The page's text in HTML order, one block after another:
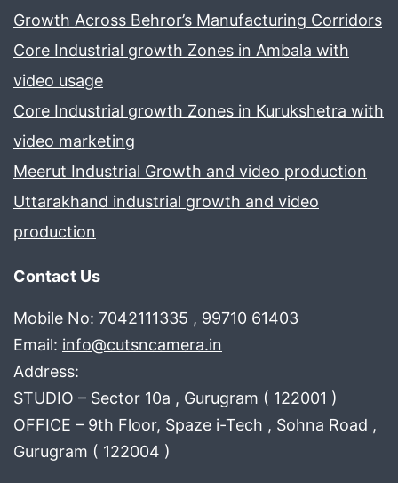
Growth Across Behror’s Manufacturing Corridors
Core Industrial growth Zones in Ambala with
video usage
Core Industrial growth Zones in Kurukshetra with
video marketing
Meerut Industrial Growth and video production
Uttarakhand industrial growth and video
production
Contact Us
Mobile No: 7042111335 , 99710 61403
Email: info@cutsncamera.in
Address:
STUDIO – Sector 10a , Gurugram ( 122001 )
OFFICE – 9th Floor, Spaze i-Tech , Sohna Road ,
Gurugram ( 122004 )